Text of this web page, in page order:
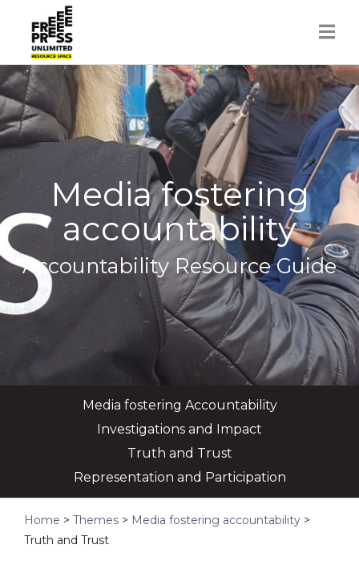
content
Media fostering
accountability
Accountability Resource Guide
Media fostering Accountability
Investigations and Impact
Truth and Trust
Representation and Participation
Home > Themes > Media fostering accountability >
Truth and Trust